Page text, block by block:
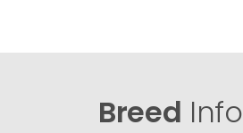
Breed Info